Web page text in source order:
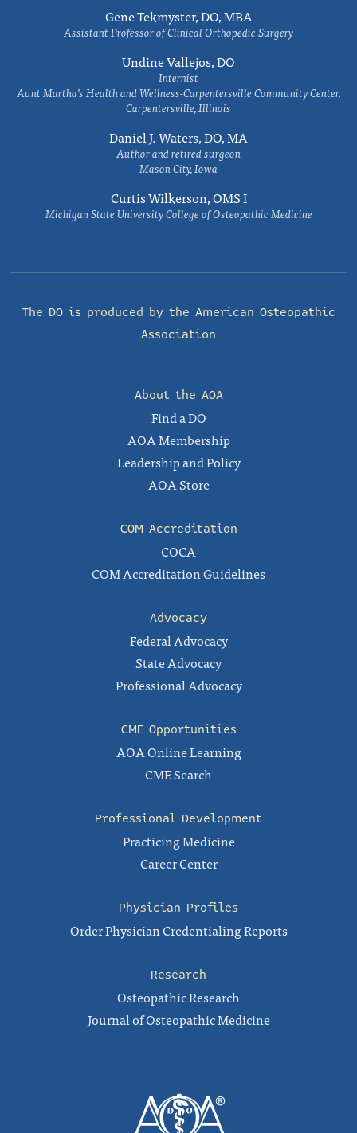
Gene Tekmyster, DO, MBA
Assistant Professor of Clinical Orthopedic Surgery
Undine Vallejos, DO
Internist
Aunt Martha’s Health and Wellness-Carpentersville Community Center,
Carpentersville, Illinois
Daniel J. Waters, DO, MA
Author and retired surgeon
Mason City, Iowa
Curtis Wilkerson, OMS I
Michigan State University College of Osteopathic Medicine
The DO is produced by the American Osteopathic
Association
About the AOA
Find a DO
AOA Membership
Leadership and Policy
AOA Store
COM Accreditation
COCA
COM Accreditation Guidelines
Advocacy
Federal Advocacy
State Advocacy
Professional Advocacy
CME Opportunities
AOA Online Learning
CME Search
Professional Development
Practicing Medicine
Career Center
Physician Profiles
Order Physician Credentialing Reports
Research
Osteopathic Research
Journal of Osteopathic Medicine